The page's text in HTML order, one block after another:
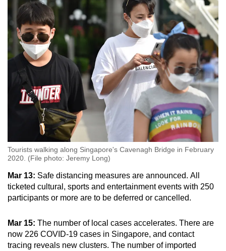
Tourists walking along Singapore's Cavenagh Bridge in February
2020. (File photo: Jeremy Long)
Mar 13: Safe distancing measures are announced. All
ticketed cultural, sports and entertainment events with 250
participants or more are to be deferred or cancelled.
Mar 15: The number of local cases accelerates. There are
now 226 COVID-19 cases in Singapore, and contact
tracing reveals new clusters. The number of imported